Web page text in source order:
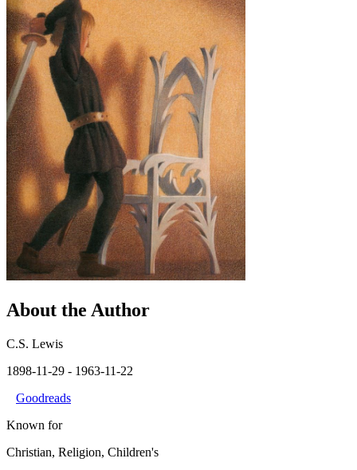
About the Author
C.S. Lewis
1898-11-29 - 1963-11-22
Goodreads
Known for
Christian, Religion, Children's